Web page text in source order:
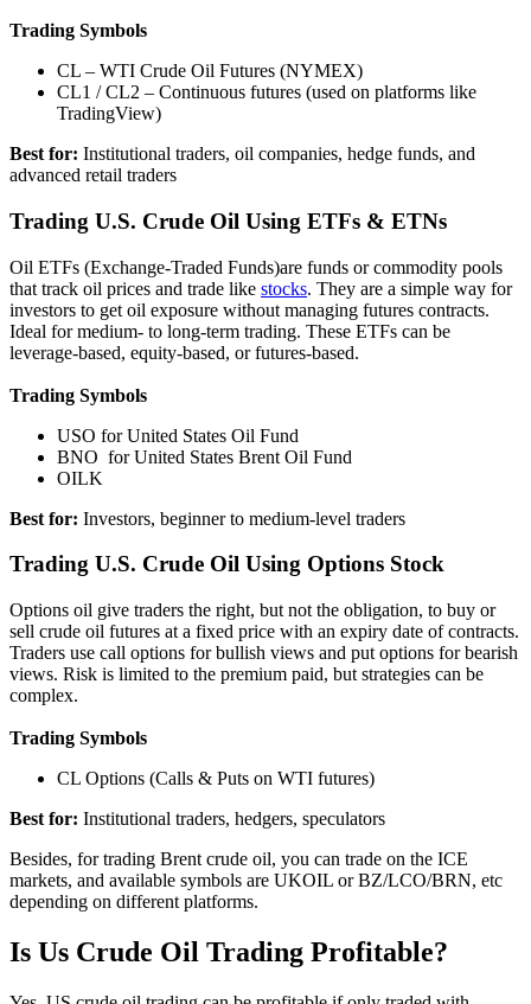
Trading Symbols
CL – WTI Crude Oil Futures (NYMEX)
CL1 / CL2 – Continuous futures (used on platforms like
TradingView)
Best for: Institutional traders, oil companies, hedge funds, and
advanced retail traders
Trading U.S. Crude Oil Using ETFs & ETNs
Oil ETFs (Exchange-Traded Funds)are funds or commodity pools
that track oil prices and trade like stocks. They are a simple way for
investors to get oil exposure without managing futures contracts.
Ideal for medium- to long-term trading. These ETFs can be
leverage-based, equity-based, or futures-based.
Trading Symbols
USO for United States Oil Fund
BNO for United States Brent Oil Fund
OILK
Best for: Investors, beginner to medium-level traders
Trading U.S. Crude Oil Using Options Stock
Options oil give traders the right, but not the obligation, to buy or
sell crude oil futures at a fixed price with an expiry date of contracts.
Traders use call options for bullish views and put options for bearish
views. Risk is limited to the premium paid, but strategies can be
complex.
Trading Symbols
CL Options (Calls & Puts on WTI futures)
Best for: Institutional traders, hedgers, speculators
Besides, for trading Brent crude oil, you can trade on the ICE
markets, and available symbols are UKOIL or BZ/LCO/BRN, etc
depending on different platforms.
Is Us Crude Oil Trading Profitable?